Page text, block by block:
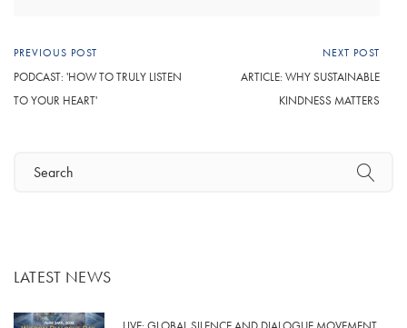
PREVIOUS POST
PODCAST: 'HOW TO TRULY LISTEN
TO YOUR HEART'
NEXT POST
ARTICLE: WHY SUSTAINABLE
KINDNESS MATTERS
LATEST NEWS